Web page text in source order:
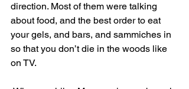
direction. Most of them were talking
about food, and the best order to eat
your gels, and bars, and sammiches in
so that you don’t die in the woods like
on TV.